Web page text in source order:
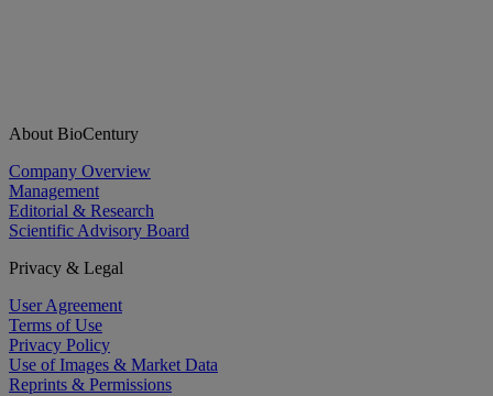
About BioCentury
Company Overview
Management
Editorial & Research
Scientific Advisory Board
Privacy & Legal
User Agreement
Terms of Use
Privacy Policy
Use of Images & Market Data
Reprints & Permissions